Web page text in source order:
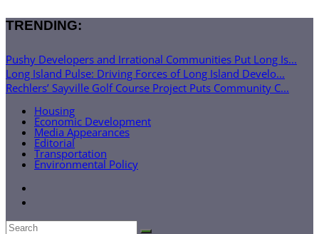
TRENDING:
Pushy Developers and Irrational Communities Put Long Is...
Long Island Pulse: Driving Forces of Long Island Develo...
Rechlers’ Sayville Golf Course Project Puts Community C...
Housing
Economic Development
Media Appearances
Editorial
Transportation
Environmental Policy